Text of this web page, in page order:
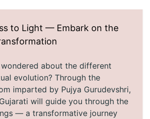
to Light — Embark on the
about the different
evolution? Through the
imparted by Pujya Gurudevshri,
will guide you through the
— a transformative journey